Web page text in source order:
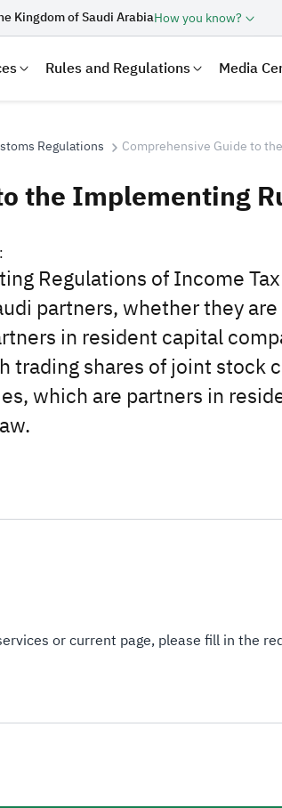
Kingdom of Saudi ArabiaHow you know?
Rules and Regulations Media
Real Estate Transactions
Regulations Comprehensive Guide to
the Implementing
Regulations of Income
partners, whether they
in ‎resident capital
shares of joint stock
which are partners in
or current page, please fill in the